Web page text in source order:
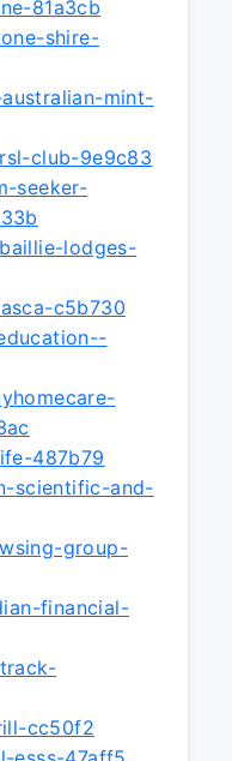
81a3cb
shire-
mint-
club-9e9c83
seeker-
lodges-
c5b730
487b79
scientific-and-
group-
financial-
cc50f2